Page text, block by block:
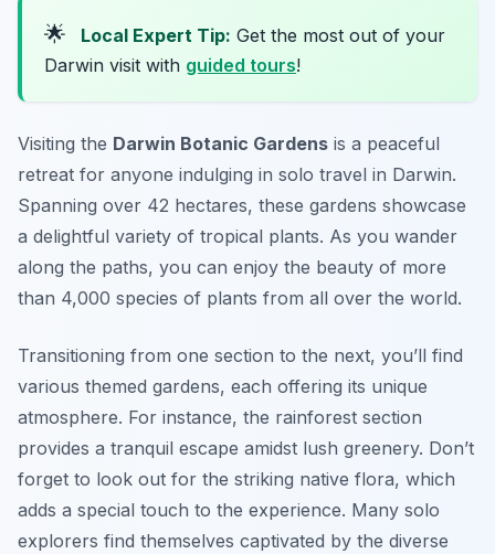
🌟 Local Expert Tip: Get the most out of your
Darwin visit with guided tours!
Visiting the Darwin Botanic Gardens is a peaceful
retreat for anyone indulging in solo travel in Darwin.
Spanning over 42 hectares, these gardens showcase
a delightful variety of tropical plants. As you wander
along the paths, you can enjoy the beauty of more
than 4,000 species of plants from all over the world.
Transitioning from one section to the next, you’ll find
various themed gardens, each offering its unique
atmosphere. For instance, the rainforest section
provides a tranquil escape amidst lush greenery. Don’t
forget to look out for the striking native flora, which
adds a special touch to the experience. Many solo
explorers find themselves captivated by the diverse